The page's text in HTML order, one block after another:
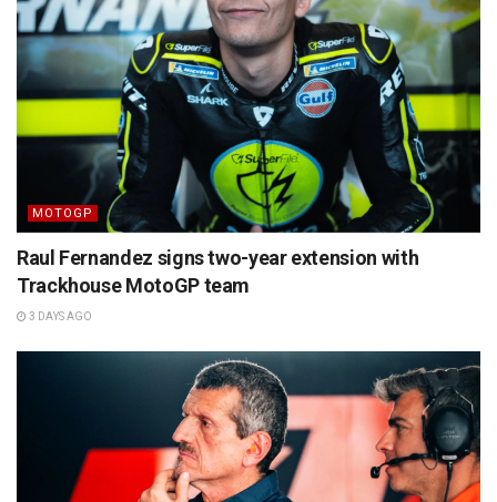
MOTOGP
Raul Fernandez signs two-year extension with
Trackhouse MotoGP team
3 DAYS AGO